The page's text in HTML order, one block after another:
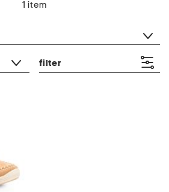
1 item
filter